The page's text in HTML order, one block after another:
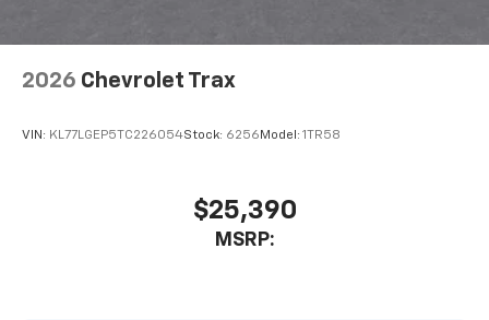
2026 Chevrolet Trax
VIN: KL77LGEP5TC226054Stock: 6256 Model: 1TR58
$25,390
MSRP: